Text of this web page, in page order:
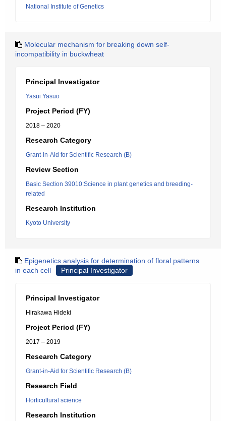
National Institute of Genetics
Molecular mechanism for breaking down self-
incompatibility in buckwheat
Principal Investigator
Yasui Yasuo
Project Period (FY)
2018 – 2020
Research Category
Grant-in-Aid for Scientific Research (B)
Review Section
Basic Section 39010:Science in plant genetics and breeding-
related
Research Institution
Kyoto University
Epigenetics analysis for determination of floral patterns
in each cell
Principal Investigator
Principal Investigator
Hirakawa Hideki
Project Period (FY)
2017 – 2019
Research Category
Grant-in-Aid for Scientific Research (B)
Research Field
Horticultural science
Research Institution